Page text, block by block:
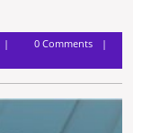
0 Comments